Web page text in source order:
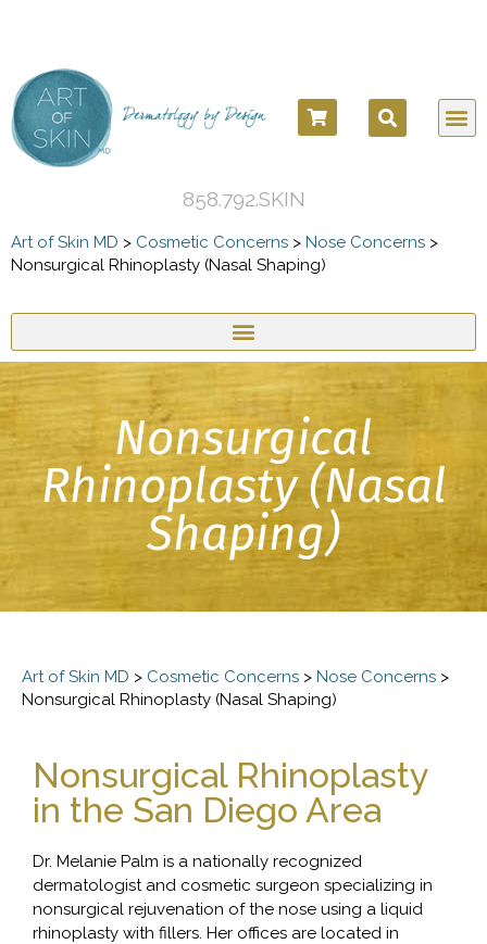
858.792.SKIN
Art of Skin MD > Cosmetic Concerns > Nose Concerns >
Nonsurgical Rhinoplasty (Nasal Shaping)
Nonsurgical
Rhinoplasty (Nasal
Shaping)
Art of Skin MD > Cosmetic Concerns > Nose Concerns >
Nonsurgical Rhinoplasty (Nasal Shaping)
Nonsurgical Rhinoplasty
in the San Diego Area
Dr. Melanie Palm is a nationally recognized
dermatologist and cosmetic surgeon specializing in
nonsurgical rejuvenation of the nose using a liquid
rhinoplasty with fillers. Her offices are located in